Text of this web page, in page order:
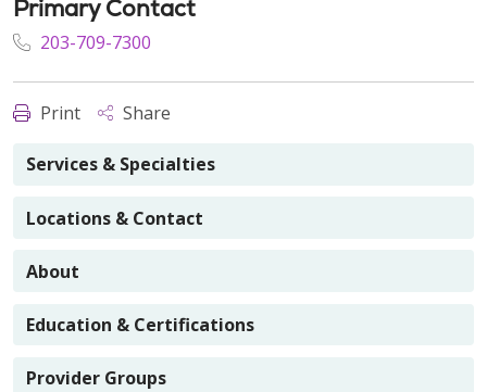
Primary Contact
203-709-7300
Print Share
Services & Specialties
Locations & Contact
About
Education & Certifications
Provider Groups